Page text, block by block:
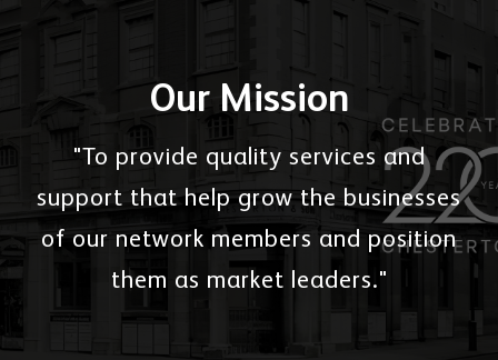
Our Mission
"To provide quality services and
support that help grow the businesses
of our network members and position
them as market leaders."